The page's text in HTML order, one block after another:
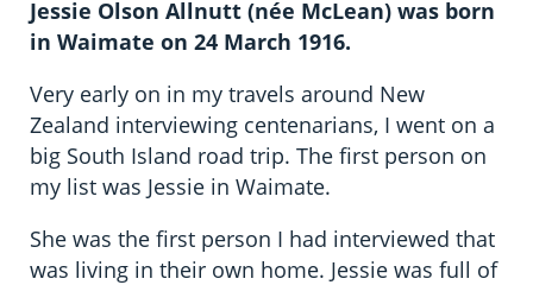
Jessie Olson Allnutt (née McLean) was born
in Waimate on 24 March 1916.
Very early on in my travels around New
Zealand interviewing centenarians, I went on a
big South Island road trip. The first person on
my list was Jessie in Waimate.
She was the first person I had interviewed that
was living in their own home. Jessie was full of